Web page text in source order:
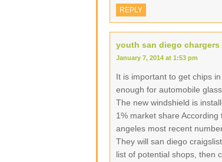
REPLY
youth san diego
January 7, 2014 at 1:53 pm
It is important to get chips
enough for automobile glass.
The new windshield is
1% market share
angeles most recent
They will san diego
list of potential shops, then